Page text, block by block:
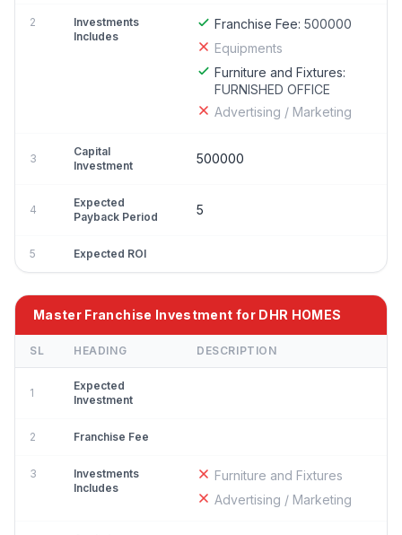
2
Investments
Includes
Franchise Fee: 500000
Equipments
Furniture and Fixtures:
FURNISHED OFFICE
Advertising / Marketing
3
Capital
Investment
500000
4
Expected
Payback Period
5
5 Expected ROI
Master Franchise Investment for DHR HOMES
SL HEADING DESCRIPTION
1
Expected
Investment
2 Franchise Fee
3
Investments
Includes
Furniture and Fixtures
Advertising / Marketing